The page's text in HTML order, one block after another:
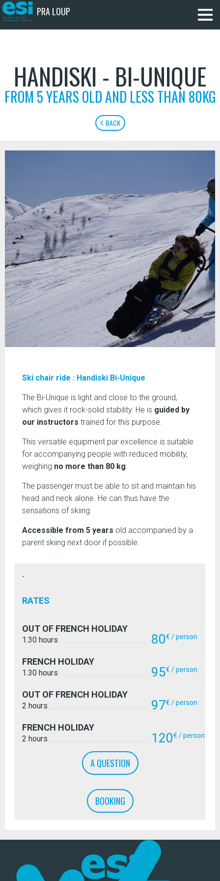
PRA LOUP
HANDISKI - BI-UNIQUE
FROM 5 YEARS OLD AND LESS THAN 80KG
BACK
Ski chair ride : Handiski Bi-Unique
The Bi-Unique is light and close to the ground,
which gives it rock-solid stability. He is guided by
our instructors trained for this purpose.
This versatile equipment par excellence is suitable
for accompanying people with reduced mobility,
weighing no more than 80 kg.
The passenger must be able to sit and maintain his
head and neck alone. He can thus have the
sensations of skiing.
Accessible from 5 years old accompanied by a
parent skiing next door if possible.
-
RATES
OUT OF FRENCH HOLIDAY
80€ / person
1.30 hours
FRENCH HOLIDAY
95€ / person
1.30 hours
OUT OF FRENCH HOLIDAY
97€ / person
2 hours
FRENCH HOLIDAY
120€ / person
2 hours
A QUESTION
BOOKING